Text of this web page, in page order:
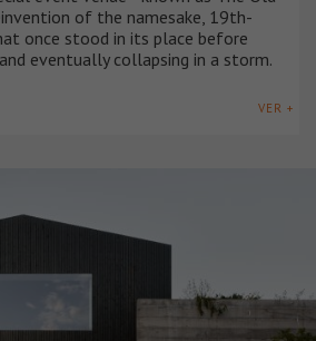
of the namesake, 19th-
once stood in its place before
eventually collapsing in a storm.
VER +